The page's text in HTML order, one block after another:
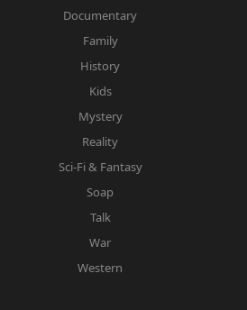
Documentary
Family
History
Kids
Mystery
Reality
Sci-Fi & Fantasy
Soap
Talk
War
Western